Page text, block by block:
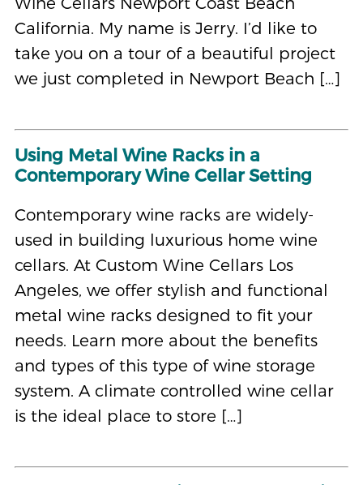
California. My name is Jerry. I’d like to
take you on a tour of a beautiful project
we just completed in Newport Beach […]
Using Metal Wine Racks in a
Contemporary Wine Cellar Setting
Contemporary wine racks are widely-
used in building luxurious home wine
cellars. At Custom Wine Cellars Los
Angeles, we offer stylish and functional
metal wine racks designed to fit your
needs. Learn more about the benefits
and types of this type of wine storage
system. A climate controlled wine cellar
is the ideal place to store […]